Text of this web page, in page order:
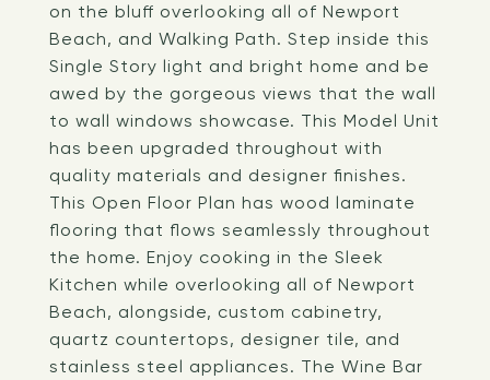
on the bluff overlooking all of Newport
Beach, and Walking Path. Step inside this
Single Story light and bright home and be
awed by the gorgeous views that the wall
to wall windows showcase. This Model Unit
has been upgraded throughout with
quality materials and designer finishes.
This Open Floor Plan has wood laminate
flooring that flows seamlessly throughout
the home. Enjoy cooking in the Sleek
Kitchen while overlooking all of Newport
Beach, alongside, custom cabinetry,
quartz countertops, designer tile, and
stainless steel appliances. The Wine Bar